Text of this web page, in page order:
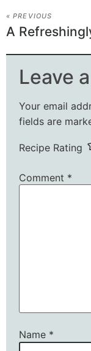
« PREVIOUS
Leave
Your email
fields are
Recipe Rating
Comment *
Name *